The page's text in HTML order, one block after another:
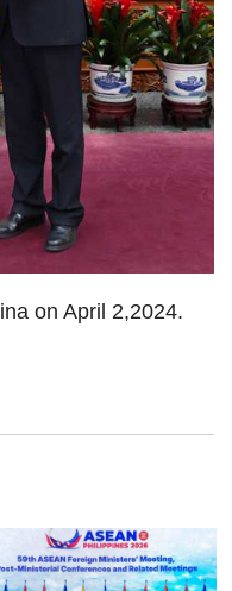
on April 2,2024.